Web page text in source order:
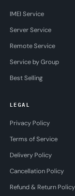
IMEI Service
Server Service
Remote Service
Service by Group
Best Selling
LEGAL
Privacy Policy
Terms of Service
Delivery Policy
Cancellation Policy
Refund & Return Policy